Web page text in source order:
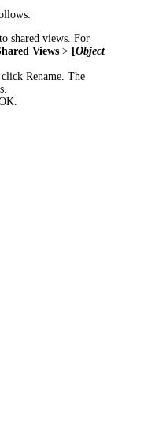
shared views. For
Views > [Object
clickRename . The